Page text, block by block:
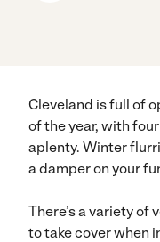
Cleveland is full of
of the year, with
aplenty. Winter
a damper on your
There’s a variety of
to take cover when